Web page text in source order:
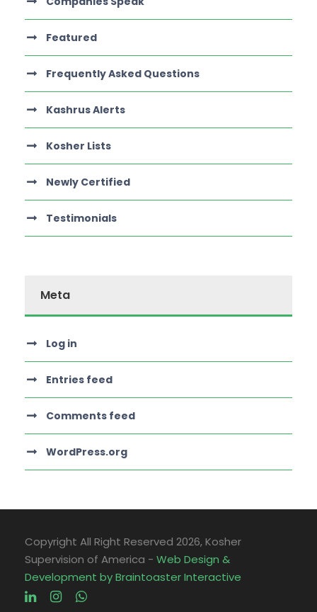
Featured
Frequently Asked Questions
Kashrus Alerts
Kosher Lists
Newly Certified
Testimonials
Meta
Log in
Entries feed
Comments feed
WordPress.org
Copyright All Right Reserved 2026, Kosher
Supervision of America - Web Design &
Development by Braintoaster Interactive